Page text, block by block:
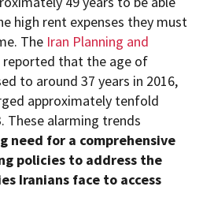
high rent expenses they must
The Iran Planning and
reported that the age of
to around 37 years in 2016,
approximately tenfold
These alarming trends
need for a comprehensive
policies to address the
Iranians face to access